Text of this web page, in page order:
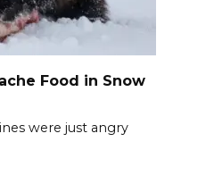
Food in Snow
were just angry